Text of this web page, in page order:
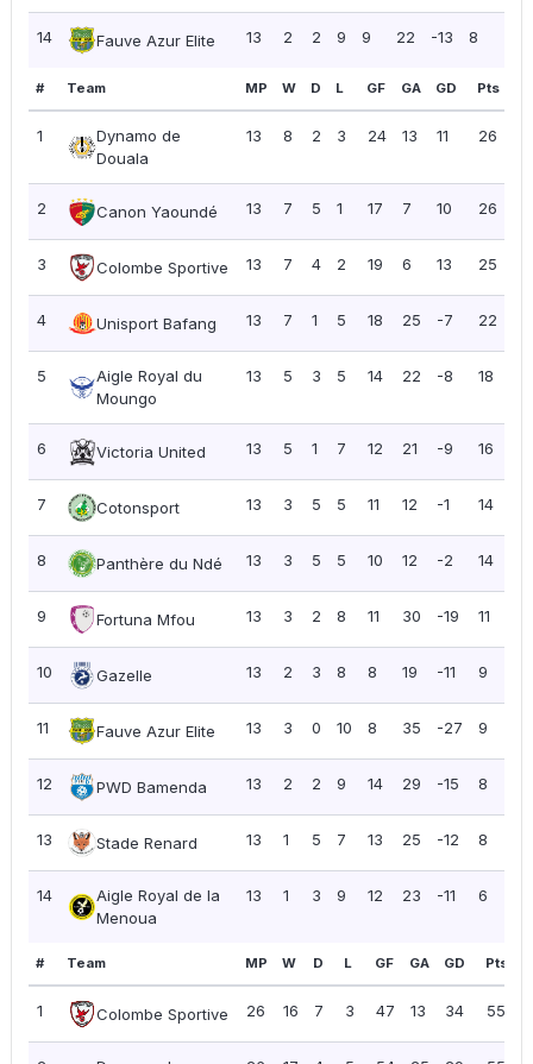
14 Fauve Azur Elite 13 2 2 9 9 22 -13 8
# Team MP W D L GF GA GD Pts
1
Dynamo de
Douala
13 8 2 3 24 13 11 26
2 Canon Yaoundé 13 7 5 1 17 7 10 26
3 Colombe Sportive 13 7 4 2 19 6 13 25
4 Unisport Bafang 13 7 1 5 18 25 -7 22
5
Aigle Royal du
Moungo
13 5 3 5 14 22 -8 18
6 Victoria United 13 5 1 7 12 21 -9 16
7 Cotonsport 13 3 5 5 11 12 -1 14
8 Panthère du Ndé 13 3 5 5 10 12 -2 14
9 Fortuna Mfou 13 3 2 8 11 30 -19 11
10 Gazelle 13 2 3 8 8 19 -11 9
11 Fauve Azur Elite 13 3 0 10 8 35 -27 9
12 PWD Bamenda 13 2 2 9 14 29 -15 8
13 Stade Renard 13 1 5 7 13 25 -12 8
14
Aigle Royal de la
Menoua
13 1 3 9 12 23 -11 6
# Team MP W D L GF GA GD Pts
1 Colombe Sportive 26 16 7 3 47 13 34 55